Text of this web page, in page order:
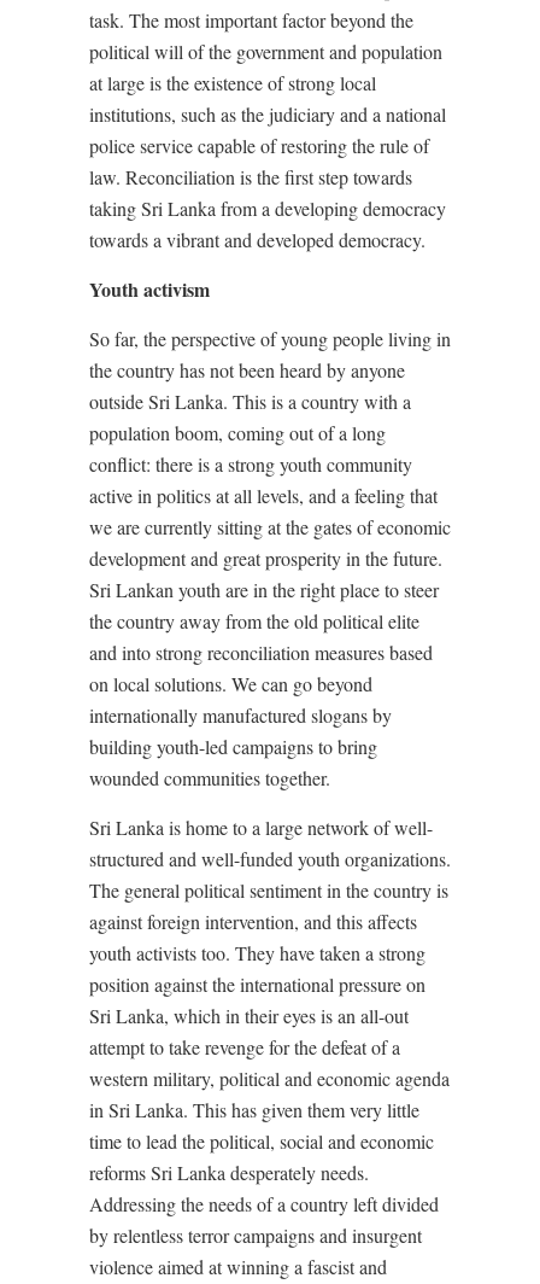
task. The most important factor beyond the
political will of the government and population
at large is the existence of strong local
institutions, such as the judiciary and a national
police service capable of restoring the rule of
law. Reconciliation is the first step towards
taking Sri Lanka from a developing democracy
towards a vibrant and developed democracy.
Youth activism
So far, the perspective of young people living in
the country has not been heard by anyone
outside Sri Lanka. This is a country with a
population boom, coming out of a long
conflict: there is a strong youth community
active in politics at all levels, and a feeling that
we are currently sitting at the gates of economic
development and great prosperity in the future.
Sri Lankan youth are in the right place to steer
the country away from the old political elite
and into strong reconciliation measures based
on local solutions. We can go beyond
internationally manufactured slogans by
building youth-led campaigns to bring
wounded communities together.
Sri Lanka is home to a large network of well-
structured and well-funded youth organizations.
The general political sentiment in the country is
against foreign intervention, and this affects
youth activists too. They have taken a strong
position against the international pressure on
Sri Lanka, which in their eyes is an all-out
attempt to take revenge for the defeat of a
western military, political and economic agenda
in Sri Lanka. This has given them very little
time to lead the political, social and economic
reforms Sri Lanka desperately needs.
Addressing the needs of a country left divided
by relentless terror campaigns and insurgent
violence aimed at winning a fascist and